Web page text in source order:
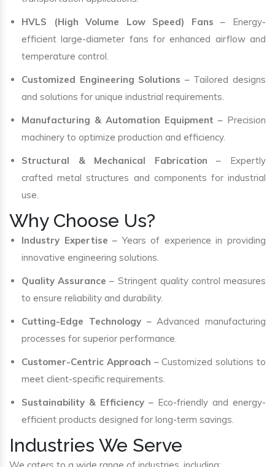
HVLS (High Volume Low Speed) Fans – Energy-
efficient large-diameter fans for enhanced airflow and
temperature control.
Customized Engineering Solutions – Tailored designs
and solutions for unique industrial requirements.
Manufacturing & Automation Equipment – Precision
machinery to optimize production and efficiency.
Structural & Mechanical Fabrication – Expertly
crafted metal structures and components for industrial
use.
Why Choose Us?
Industry Expertise – Years of experience in providing
innovative engineering solutions.
Quality Assurance – Stringent quality control measures
to ensure reliability and durability.
Cutting-Edge Technology– Advanced manufacturing
processes for superior performance.
Customer-Centric Approach – Customized solutions to
meet client-specific requirements.
Sustainability & Efficiency – Eco-friendly and energy-
efficient products designed for long-term savings.
Industries We Serve